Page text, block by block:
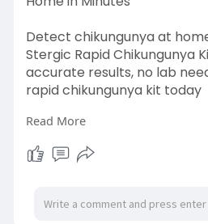
Detect chikungunya at
Stergic Rapid Chikungunya
accurate results, no lab
rapid chikungunya kit today
Visit here:
https://stergic.com/blogs/
chikunguny
Read More